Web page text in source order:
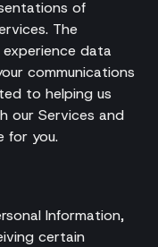
of
The
data
communications
to helping us
our Services and
for you.
Information,
certain